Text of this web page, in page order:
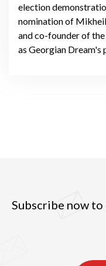
election
nomination of
and co-founder of
as Georgian Dream's
Subscribe now